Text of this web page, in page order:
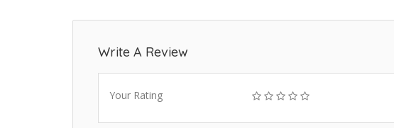
Write A Review
Your Rating